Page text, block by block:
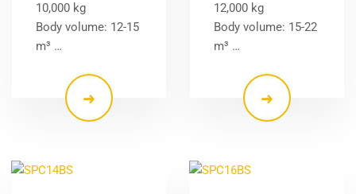
10,000 kg
Body volume: 12-15
m³ …
12,000 kg
Body volume: 15-22
m³ …